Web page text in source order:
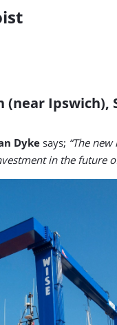
Dyke says; “The
in the